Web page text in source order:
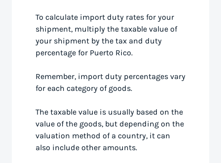
To calculate import duty rates for your
shipment, multiply the taxable value of
your shipment by the tax and duty
percentage for Puerto Rico.
Remember, import duty percentages vary
for each category of goods.
The taxable value is usually based on the
value of the goods, but depending on the
valuation method of a country, it can
also include other amounts.